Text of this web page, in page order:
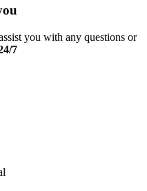
you with any questions or
7